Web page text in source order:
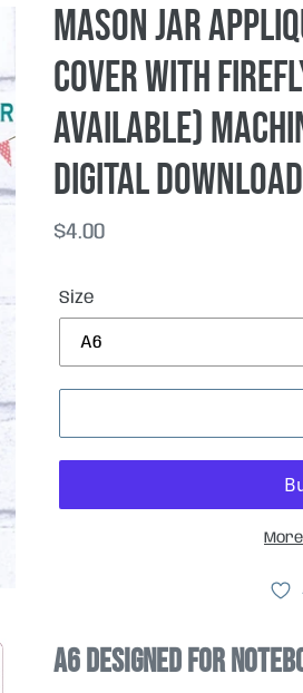
Mason Jar
Cover with
available)
DIGITAL DOWNLOAD
Regular
$4.00
Size
A6 designed for